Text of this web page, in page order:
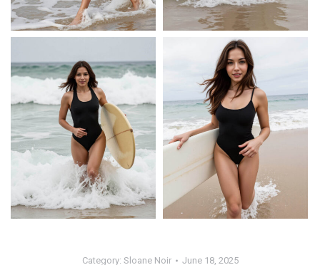
Category: Sloane Noir June 18, 2025